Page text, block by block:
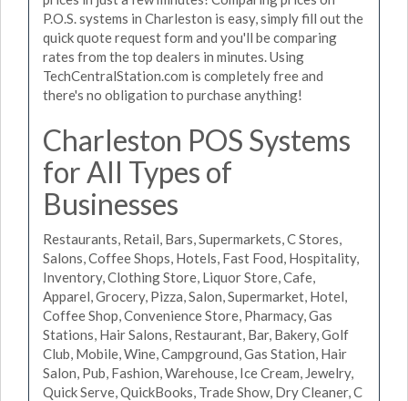
P.O.S. systems in Charleston is easy, simply fill out the
quick quote request form and you'll be comparing
rates from the top dealers in minutes. Using
TechCentralStation.com is completely free and
there's no obligation to purchase anything!
Charleston POS Systems
for All Types of
Businesses
Restaurants, Retail, Bars, Supermarkets, C Stores,
Salons, Coffee Shops, Hotels, Fast Food, Hospitality,
Inventory, Clothing Store, Liquor Store, Cafe,
Apparel, Grocery, Pizza, Salon, Supermarket, Hotel,
Coffee Shop, Convenience Store, Pharmacy, Gas
Stations, Hair Salons, Restaurant, Bar, Bakery, Golf
Club, Mobile, Wine, Campground, Gas Station, Hair
Salon, Pub, Fashion, Warehouse, Ice Cream, Jewelry,
Quick Serve, QuickBooks, Trade Show, Dry Cleaner, C